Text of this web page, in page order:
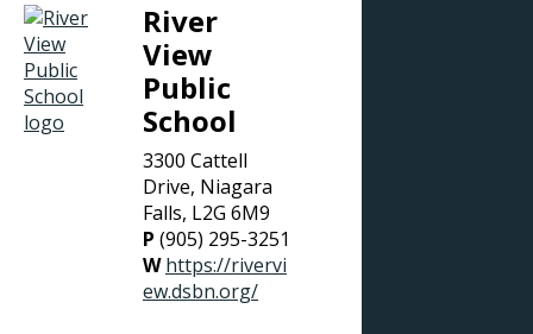
River
View
Public
School
3300 Cattell
Drive, Niagara
Falls, L2G 6M9
P (905) 295-3251
W https://rivervi
ew.dsbn.org/